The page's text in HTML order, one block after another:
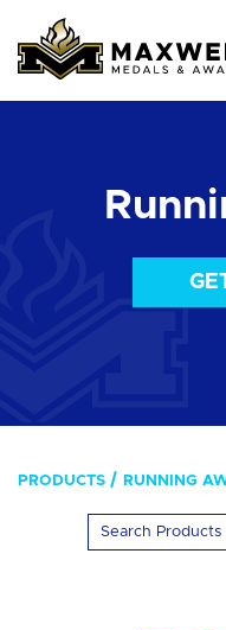
PRODUCTS RUNNING